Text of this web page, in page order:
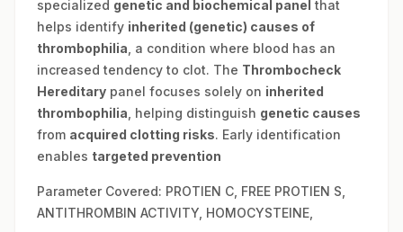
specialized genetic and biochemical panel that
helps identify inherited (genetic) causes of
thrombophilia , a condition where blood has an
increased tendency to clot. The Thrombocheck
Hereditary panel focuses solely on inherited
thrombophilia , helping distinguish genetic causes
from acquired clotting risks. Early identification
enables targeted prevention
Parameter Covered: PROTIEN C, FREE PROTIEN S,
ANTITHROMBIN ACTIVITY, HOMOCYSTEINE,